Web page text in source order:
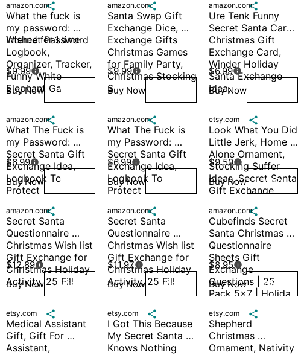

amazon.com
What the fuck is
my password:
Internet Password
Logbook,
Organizer, Tracker,
Funny White
Elephant Ga
Wished for 1 time
$9.99
Buy Now Wish

amazon.com
Santa Swap Gift
Exchange Dice,
Exchange Gifts
Christmas Games
for Family Party,
Christmas Stocking
S
$9.99
Buy Now

amazon.com
Ure Tenk Funny
Secret Santa Card,
Christmas Gift
Exchange Card,
Winder Holiday
Santa Exchange
Idea,
$6.99
Buy Now

amazon.com
What The Fuck is
my Password:
Secret Santa Gift
Exchange Idea,
Logbook To
Protect
Passwor
$6.99
Buy Now Wish

amazon.com
What The Fuck is
my Password:
Secret Santa Gift
Exchange Idea,
Logbook To
Protect
Passwor
$6.99
Buy Now Wish

etsy.com
Look What You Did
Little Jerk, Home
Alone Ornament,
Stocking Suffer
Ideas, Secret Santa
Gift Exchange,
Nick
$9.50
Buy Now Wish

amazon.com
Secret Santa
Questionnaire
Christmas Wish list
Gift Exchange for
Christmas Holiday
Activity, 25 Fill
$12.89
Buy Now Wish

amazon.com
Secret Santa
Questionnaire
Christmas Wish list
Gift Exchange for
Christmas Holiday
Activity, 25 Fill
$11.97
Buy Now Wish

amazon.com
Cubefinds Secret
Santa Christmas
Questionnaire
Sheets Gift
Exchange
Questions | 25
Pack 5x7 | Holida
$8.95
Buy Now Wish

etsy.com
Medical Assistant
Gift, Gift For
Assistant,

etsy.com
I Got This Because
My Secret Santa
Knows Nothing

etsy.com
Shepherd
Christmas
Ornament, Nativity